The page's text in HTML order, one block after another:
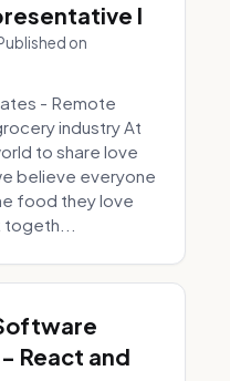
I
on
- Remote
industry At
to share love
believe everyone
food they love
React and